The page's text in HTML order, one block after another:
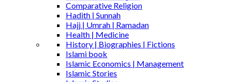
Comparative Religion
Hadith | Sunnah
Hajj | Umrah | Ramadan
Health | Medicine
History | Biographies | Fictions
Islami book
Islamic Economics | Management
Islamic Stories